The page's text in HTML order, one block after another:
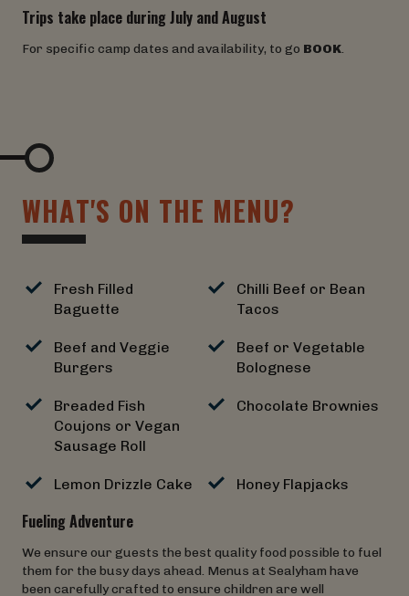
Trips take place during July and August
For specific camp dates and availability, to go BOOK.
WHAT'S ON THE MENU?
Fueling Adventure
We ensure our guests the best quality food possible to fuel
them for the busy days ahead. Menus at Sealyham have
been carefully crafted to ensure children are well
Fresh Filled
Baguette
Chilli Beef or Bean
Tacos
Beef and Veggie
Burgers
Beef or Vegetable
Bolognese
Breaded Fish
Coujons or Vegan
Sausage Roll
Chocolate Brownies
Lemon Drizzle Cake Honey Flapjacks